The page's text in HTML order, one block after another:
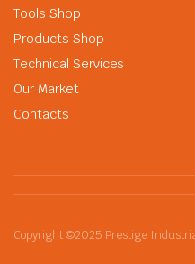
Tools Shop
Products Shop
Technical Services
Our Market
Contacts
Copyright ©2025 Prestige